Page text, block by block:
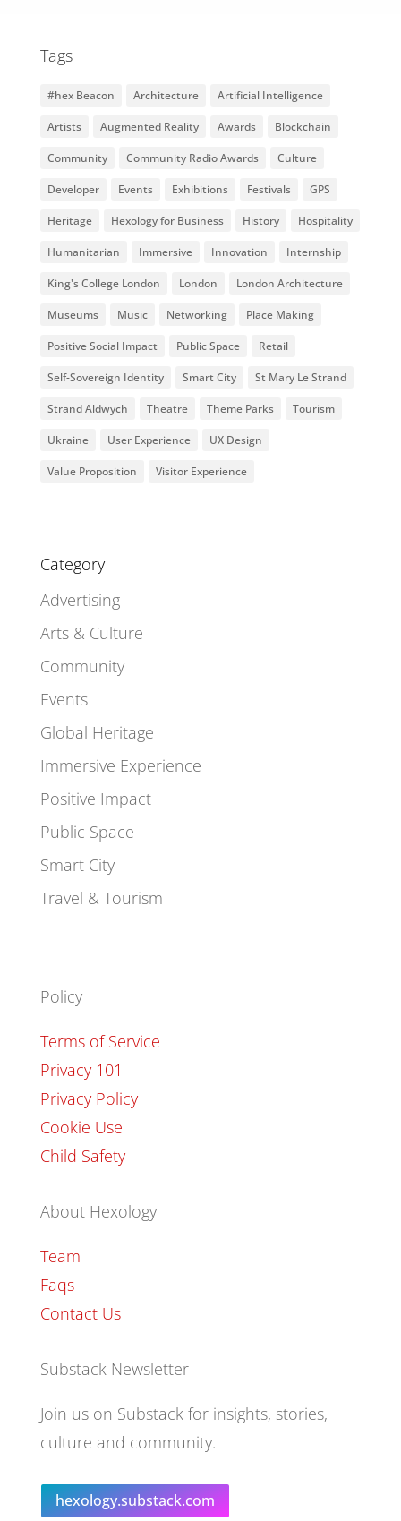
Tags
#hex Beacon Architecture Artificial Intelligence
Artists Augmented Reality Awards Blockchain
Community Community Radio Awards Culture
Developer Events Exhibitions Festivals GPS
Heritage Hexology for Business History Hospitality
Humanitarian Immersive Innovation Internship
King's College London London London Architecture
Museums Music Networking Place Making
Positive Social Impact Public Space Retail
Self-Sovereign Identity Smart City St Mary Le Strand
Strand Aldwych Theatre Theme Parks Tourism
Ukraine User Experience UX Design
Value Proposition Visitor Experience
Category
Advertising
Arts & Culture
Community
Events
Global Heritage
Immersive Experience
Positive Impact
Public Space
Smart City
Travel & Tourism
Policy
Terms of Service
Privacy 101
Privacy Policy
Cookie Use
Child Safety
About Hexology
Team
Faqs
Contact Us
Substack Newsletter
Join us on Substack for insights, stories,
culture and community.
hexology.substack.com